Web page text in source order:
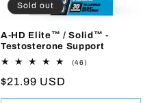
Sold out
A-HD Elite™ / Solid™ -
Testosterone Support
(46)
Regular
price
$21.99 USD